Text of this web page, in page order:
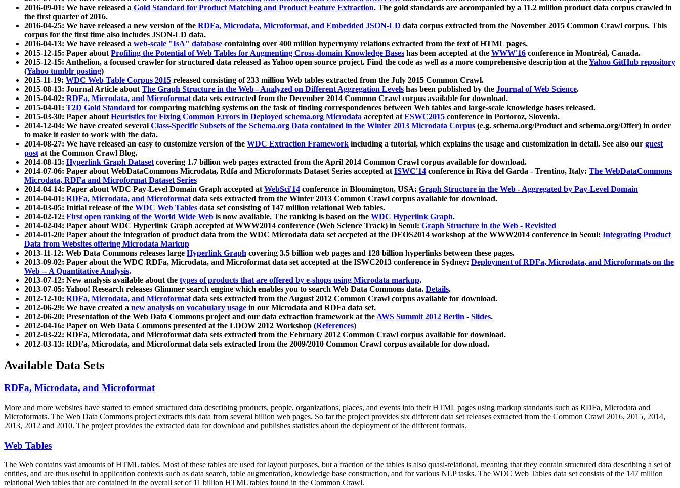
2016-09-01: We have released a Gold Standard for Product Matching and Product Feature Extraction. The gold standards are accompanied by a 11.2 million product data corpus crawled in
the first quarter of 2016.
2016-04-25: We have released a new version of the RDFa, Microdata, Microformat, and Embedded JSON-LD data corpus extracted from the November 2015 Common Crawl corpus. This
corpus for the first time also includes JSON-LD data.
2016-04-13: We have released a web-scale "IsA" database containing over 400 million hypernymy relations extracted from the text of HTML pages.
2015-12-15: Paper aboutProfiling the Potential of Web Tables for Augmenting Cross-domain Knowledge Bases has been accepted at the WWW'16 conference in Montréal, Canada.
2015-12-15: Anthelion, a focused crawler for structured data released as Yahoo open source project. Find the code as well as a more comprehensive description at theYahoo GitHub repository
(Yahoo tumblr posting)
2015-11-19: WDC Web Table Corpus 2015 released consisting of 233 million Web tables extracted from the July 2015 Common Crawl.
2015-08-13: Journal Article aboutThe Graph Structure in the Web - Analyzed on Different Aggregation Levels has been published by the Journal of Web Science.
2015-04-02: RDFa, Microdata, and Microformatdata sets extracted from the December 2014 Common Crawl corpus available for download.
2015-04-01: T2D Gold Standard for comparing matching systems on the task of finding correspondences between Web tables and large-scale knowledge bases released.
2015-03-30: Paper aboutHeuristics for Fixing Common Errors in Deployed schema.org Microdata accepted atESWC2015 conference in Portoroz, Slovenia.
2014-12-04: We have created several Class-Specific Subsets of the Schema.org Data contained in the Winter 2013 Microdata Corpus (e.g. schema.org/Product and schema.org/Offer) in order
to make it easier to work with the data.
2014-08-27: We have released an easy to customize version of the WDC Extraction Framework including a tutorial, which explains the usage and customization in detail. See also our guest
postat the Common Crawl Blog.
2014-08-13: Hyperlink Graph Datasetcovering 1.7 billion web pages extracted from the April 2014 Common Crawl corpus available for download.
2014-07-06: Paper about WebDataCommons Microdata, Rdfa and Microformats Dataset Series accepted atISWC'14 conference in Riva del Garda - Trentino, Italy: The WebDataCommons
Microdata, RDFa and Microformat Dataset Series
2014-04-14: Paper about WDC Pay-Level Domain Graph accepted atWebSci'14 conference in Bloomington, USA: Graph Structure in the Web - Aggregated by Pay-Level Domain
2014-04-01: RDFa, Microdata, and Microformatdata sets extracted from the Winter 2013 Common Crawl corpus available for download.
2014-03-05: Initial release of the WDC Web Tables data set consisting of 147 million relational Web tables.
2014-02-12: First open ranking of the World Wide Web is now available. The ranking is based on the WDC Hyperlink Graph.
2014-02-04: Paper about WDC Hyperlink Graph accepted at WWW2014 conference (Web Science Track) in Seoul: Graph Structure in the Web - Revisited
2014-01-20: Paper about the integration of product data from the WDC Microdata data set accpeted at the DEOS2014 workshop at the WWW2014 conference in Seoul: Integrating Product
Data from Websites offering Microdata Markup
2013-11-12: Web Data Commons releases large Hyperlink Graph covering 3.5 billion web pages and 128 billion hyperlinks between these pages.
2013-09-02: Paper about the WDC RDFa, Microdata, and Microformat data set accepted at the ISWC2013 conference in Sydney: Deployment of RDFa, Microdata, and Microformats on the
Web -- A Quantitative Analysis.
2013-07-12: New analysis available about the types of products that are offered by e-shops using Microdata markup.
2013-07-05: Yahoo! Research releases Glimmer search engine which enables you to search Web Data Commons data. Details.
2012-12-10: RDFa, Microdata, and Microformatdata sets extracted from the August 2012 Common Crawl corpus available for download.
2012-06-29: We have created a new analysis on vocabulary usage in our Microdata and RDFa data set.
2012-06-20: Presentation of the Web Data Commons project and our data extraction framework at theAWS Summit 2012 Berlin - Slides.
2012-04-16: Paper on Web Data Commons presented at the LDOW 2012 Workshop (References)
2012-03-22: RDFa, Microdata, and Microformat data sets extracted from the February 2012 Common Crawl corpus available for download.
2012-03-13: RDFa, Microdata, and Microformat data sets extracted from the 2009/2010 Common Crawl corpus available for download.
Available Data Sets
RDFa, Microdata, and Microformat
More and more websites have started to embed structured data describing products, people, organizations, places, and events into their HTML pages using markup standards such as RDFa, Microdata and
Microformats. The Web Data Commons project extracts this data from several billion web pages. So far the project provides six different data set releases extracted from the Common Crawl 2016, 2015, 2014,
2013, 2012 and 2010. The project provides the extracted data for download and publishes statistics about the deployment of the different formats.
Web Tables
The Web contains vast amounts ofHTML tables. Most of these tables are used for layout purposes, but a fraction of the tables is also quasi-relational, meaning that they contain structured data describing a set of
entities, and are thus useful in application contexts such as data search, table augmentation, knowledge base construction, and for various NLP tasks. The WDC Web Tables data set consists of the 147 million
relational Web tables that are contained in the overall set of 11 billion HTML tables found in the Common Crawl.